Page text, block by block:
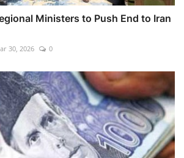
Ministers to Push End to Iran
30, 2026 0